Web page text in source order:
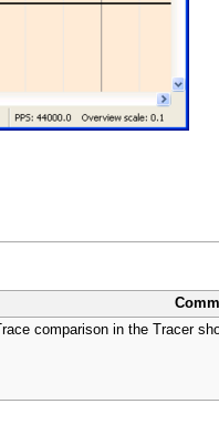
Trace comparison in the Tracer